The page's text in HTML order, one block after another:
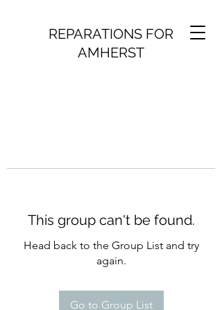
REPARATIONS FOR
AMHERST
This group can't be found.
Head back to the Group List and try
again.
Go to Group List